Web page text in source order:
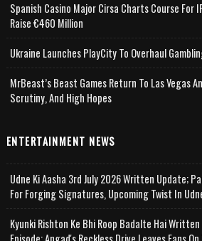
Spanish Casino Major Cirsa Charts Course For
Raise €460 Million
Ukraine Launches PlayCity To Overhaul
MrBeast’s Beast Games Return To Las Vegas
Scrutiny, And High Hopes
ENTERTAINMENT NEWS
Udne Ki Aasha 3rd July 2026 Written Update;
For Forging Signatures, Upcoming Twist In
Kyunki Rishton Ke Bhi Roop Badalte Hai